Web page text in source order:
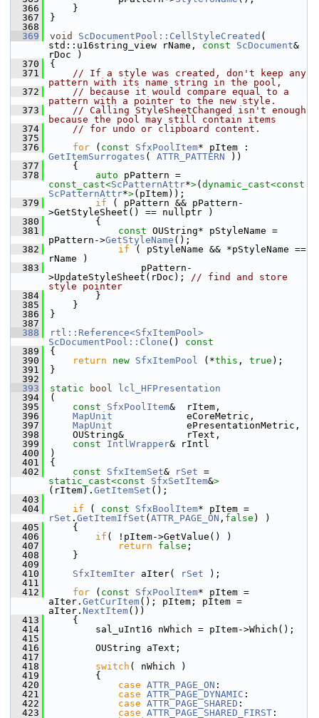
  366
    }
  367
}
  368
  369
void ScDocumentPool::CellStyleCreated (
std::u16string_view rName, const ScDocument&
rDoc )
  370
{
  371
// If a style was created, don't keep any
pattern with its name string in the pool,
  372
// because it would compare equal to a
pattern with a pointer to the new style.
  373
// Calling StyleSheetChanged isn't enough
because the pool may still contain items
  374
// for undo or clipboard content.
  375
  376
for ( const SfxPoolItem
GetItemSurrogates ( ATTR_PATTERN ))
  377
    {
  378
auto
const_cast<ScPatternAttr*>( dynamic_cast<
ScPatternAttr*>(pItem));
  379
if ( pPattern && pPattern-
>GetStyleSheet() == nullptr )
  380
        {
  381
const OUString* pStyleName =
pPattern->GetStyleName ();
  382
if ( pStyleName && *pStyleName ==
rName )
  383
                pPattern-
>UpdateStyleSheet(rDoc); // find and store
style pointer
  384
        }
  385
    }
  386
}
  387
  388
rtl::Reference<SfxItemPool>
ScDocumentPool::Clone ()
const
  389
{
  390
return new SfxItemPool (*this , true );
  391
}
  392
  393
static bool
lcl_HFPresentation
  394
(
  395
const SfxPoolItem&  rItem,
  396
MapUnit
             eCoreMetric,
  397
MapUnit
             ePresentationMetric,
  398
    OUString&           rText,
  399
const IntlWrapper& rIntl
  400
)
  401
{
  402
const SfxItemSet& rSet
static_cast<const SfxSetItem&>
(rItem). GetItemSet ();
  403
  404
if ( const SfxBoolItem
rSet . GetItemIfSet ( ATTR_PAGE_ON , false ) )
  405
    {
  406
if ( !pItem->GetValue() )
  407
return false ;
  408
    }
  409
  410
SfxItemIter aIter( rSet );
  411
  412
for ( const SfxPoolItem* pItem =
aIter. GetCurItem(); pItem; pItem =
aIter. NextItem())
  413
    {
  414
        sal_uInt16 nWhich = pItem->Which();
  415
  416
        OUString aText;
  417
  418
switch ( nWhich )
  419
        {
  420
case ATTR_PAGE_ON :
  421
case ATTR_PAGE_DYNAMIC :
  422
case ATTR_PAGE_SHARED :
  423
case ATTR_PAGE_SHARED_FIRST :